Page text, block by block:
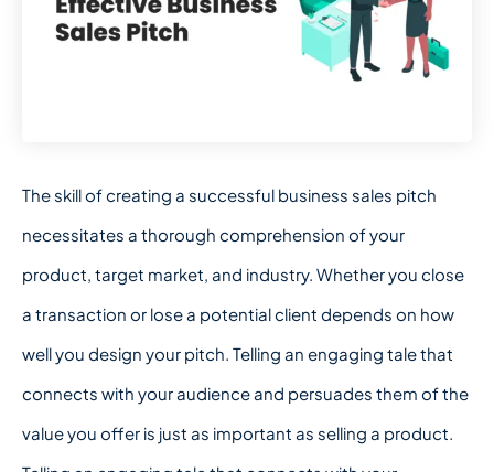
The skill of creating a successful business sales pitch
necessitates a thorough comprehension of your
product, target market, and industry. Whether you close
a transaction or lose a potential client depends on how
well you design your pitch. Telling an engaging tale that
connects with your audience and persuades them of the
value you offer is just as important as selling a product.